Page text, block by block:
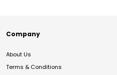
Company
About Us
Terms & Conditions